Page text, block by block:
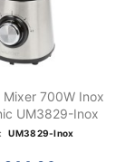
Mixer 700W Inox
UM3829-Inox
UM3829-Inox